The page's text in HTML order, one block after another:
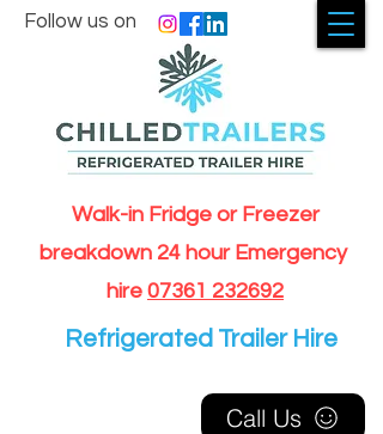
Walk-in Fridge or Freezer
breakdown 24 hour Emergency
hire 07361 232692
Follow us on
Call Us
Refrigerated Trailer Hire